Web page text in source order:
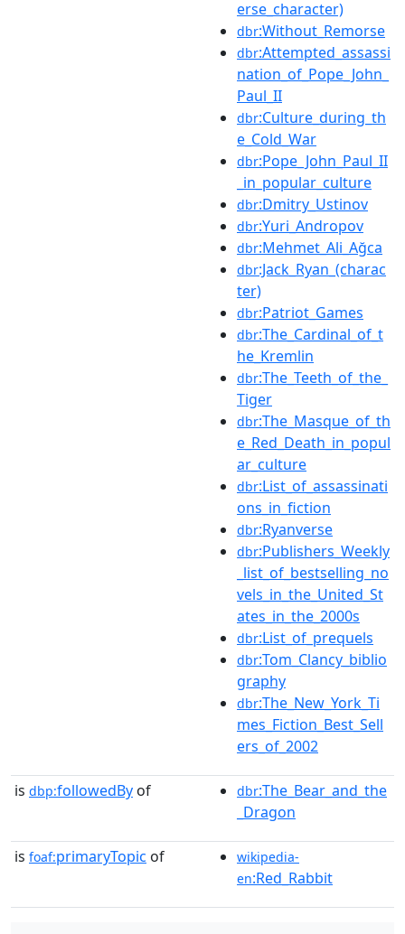
erse_character)
dbr:Without_Remorse
dbr:Attempted_assassi
nation_of_Pope_John_
Paul_II
dbr:Culture_during_th
e_Cold_War
dbr:Pope_John_Paul_II
_in_popular_culture
dbr:Dmitry_Ustinov
dbr:Yuri_Andropov
dbr:Mehmet_Ali_Ağca
dbr:Jack_Ryan_(charac
ter)
dbr:Patriot_Games
dbr:The_Cardinal_of_t
he_Kremlin
dbr:The_Teeth_of_the_
Tiger
dbr:The_Masque_of_th
e_Red_Death_in_popul
ar_culture
dbr:List_of_assassinati
ons_in_fiction
dbr:Ryanverse
dbr:Publishers_Weekly
_list_of_bestselling_no
vels_in_the_United_St
ates_in_the_2000s
dbr:List_of_prequels
dbr:Tom_Clancy_biblio
graphy
dbr:The_New_York_Ti
mes_Fiction_Best_Sell
ers_of_2002
is dbp:followedBy of dbr:The_Bear_and_the
_Dragon
is foaf:primaryTopic of
wikipedia-
en:Red_Rabbit